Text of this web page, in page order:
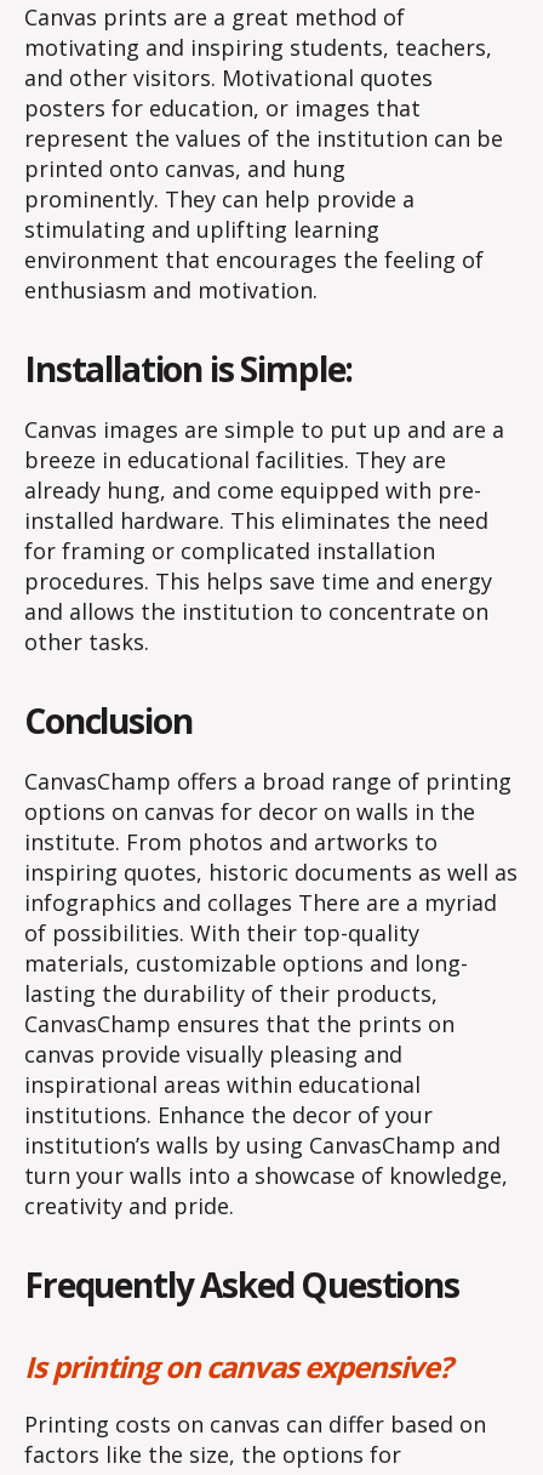
Canvas prints are a great method of
motivating and inspiring students, teachers,
and other visitors. Motivational quotes
posters for education, or images that
represent the values of the institution can be
printed onto canvas, and hung
prominently. They can help provide a
stimulating and uplifting learning
environment that encourages the feeling of
enthusiasm and motivation.
Installation is Simple:
Canvas images are simple to put up and are a
breeze in educational facilities. They are
already hung, and come equipped with pre-
installed hardware. This eliminates the need
for framing or complicated installation
procedures. This helps save time and energy
and allows the institution to concentrate on
other tasks.
Conclusion
CanvasChamp offers a broad range of printing
options on canvas for decor on walls in the
institute. From photos and artworks to
inspiring quotes, historic documents as well as
infographics and collages There are a myriad
of possibilities. With their top-quality
materials, customizable options and long-
lasting the durability of their products,
CanvasChamp ensures that the prints on
canvas provide visually pleasing and
inspirational areas within educational
institutions. Enhance the decor of your
institution’s walls by using CanvasChamp and
turn your walls into a showcase of knowledge,
creativity and pride.
Frequently Asked Questions
Is printing on canvas expensive?
Printing costs on canvas can differ based on
factors like the size, the options for